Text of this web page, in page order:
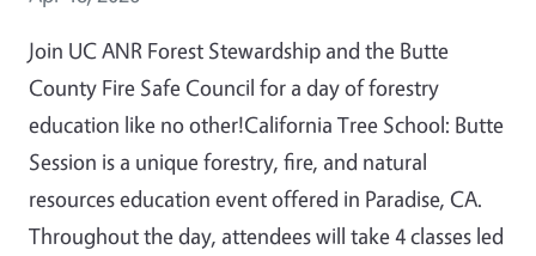
Join UC ANR Forest Stewardship and the Butte
County Fire Safe Council for a day of forestry
education like no other!California Tree School: Butte
Session is a unique forestry, fire, and natural
resources education event offered in Paradise, CA.
Throughout the day, attendees will take 4 classes led